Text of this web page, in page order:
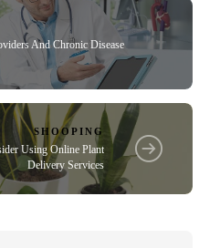
And Chronic Disease
SHOOPING
Using Online Plant
Delivery Services